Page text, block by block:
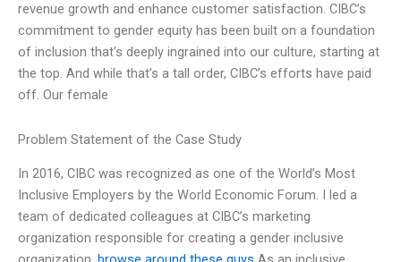
revenue growth and enhance customer satisfaction. CIBC’s
commitment to gender equity has been built on a foundation
of inclusion that’s deeply ingrained into our culture, starting at
the top. And while that’s a tall order, CIBC’s efforts have paid
off. Our female
Problem Statement of the Case Study
In 2016, CIBC was recognized as one of the World’s Most
Inclusive Employers by the World Economic Forum. I led a
team of dedicated colleagues at CIBC’s marketing
organization responsible for creating a gender inclusive